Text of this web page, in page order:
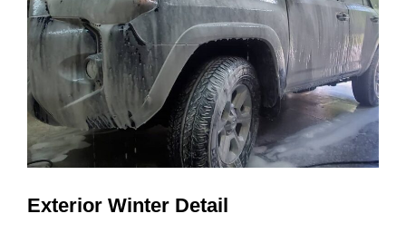
Exterior Winter Detail